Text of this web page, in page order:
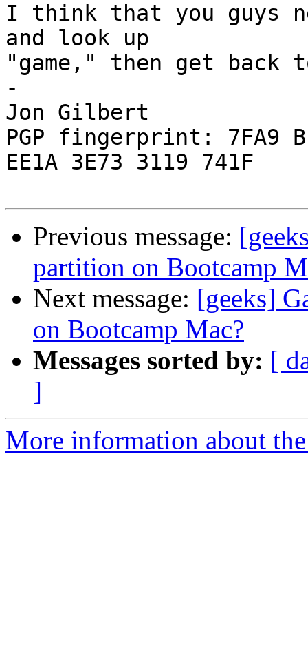
I think that you guys
and look up
"game," then get back
-
Jon Gilbert
PGP fingerprint: 7FA9
EE1A 3E73 3119 741F
Previous message:
partition on Bootcamp
Next message: [geeks]
on Bootcamp Mac?
Messages sorted by: [
]
More information about